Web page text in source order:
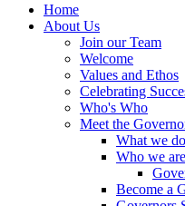
Home
About Us
Join our Team
Welcome
Values and Ethos
Celebrating
Who's Who
Meet the
What we do
Who we are
Become a